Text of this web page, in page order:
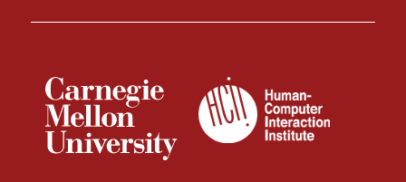
Research
Doing Research With Us
Faculty Projects
Technical Report Collection